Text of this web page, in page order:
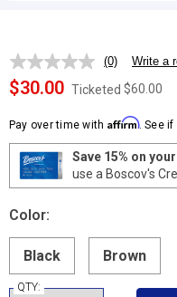
No
rating
value.
page
link.
(0) Write a
$30.00 Ticketed $60.00
Pay over time with Affirm. See
Save 15% on
use a Boscov's
Color:
Black Brown
QTY: